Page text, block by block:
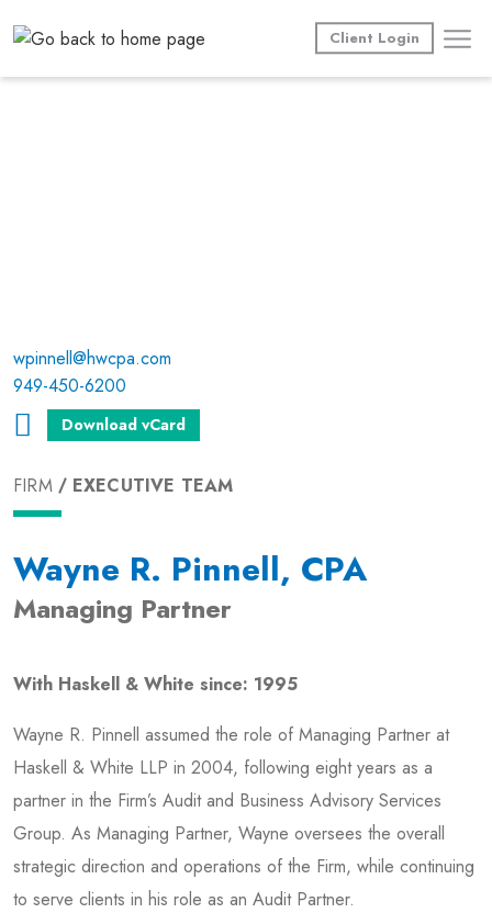
Client Login
wpinnell@hwcpa.com
949-450-6200
Download vCard
FIRM EXECUTIVE TEAM
Wayne R. Pinnell, CPA
Managing Partner
With Haskell & White since: 1995
Wayne R. Pinnell assumed the role of Managing Partner at
Haskell & White LLP in 2004, following eight years as a
partner in the Firm’s Audit and Business Advisory Services
Group. As Managing Partner, Wayne oversees the overall
strategic direction and operations of the Firm, while continuing
to serve clients in his role as an Audit Partner.